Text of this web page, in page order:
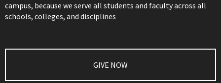
campus, because we serve all students and faculty across all
schools, colleges, and disciplines
GIVE NOW